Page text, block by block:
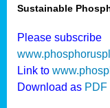
Sustainable
Please subscribe
Link to
Download as PDF